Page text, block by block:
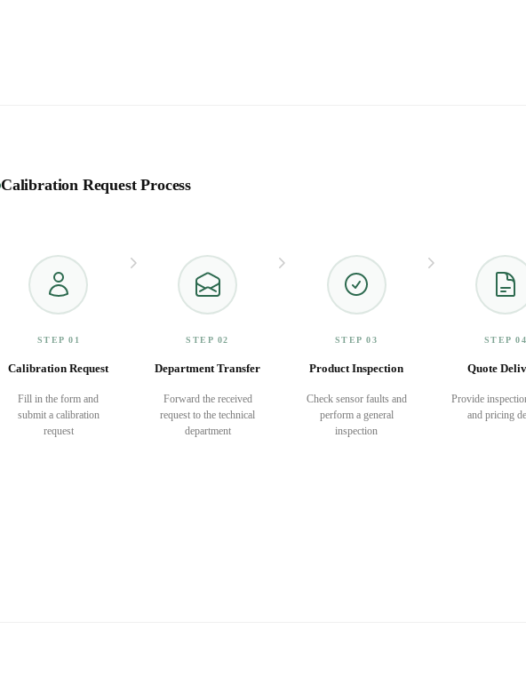
Calibration Request Process
STEP 01
Calibration Request
Fill in the form and
submit a calibration
request
STEP 02
Department Transfer
Forward the received
request to the technical
department
STEP 03
Product Inspection
Check sensor faults and
perform a general
inspection
STEP 04
Quote
Provide
and pricing